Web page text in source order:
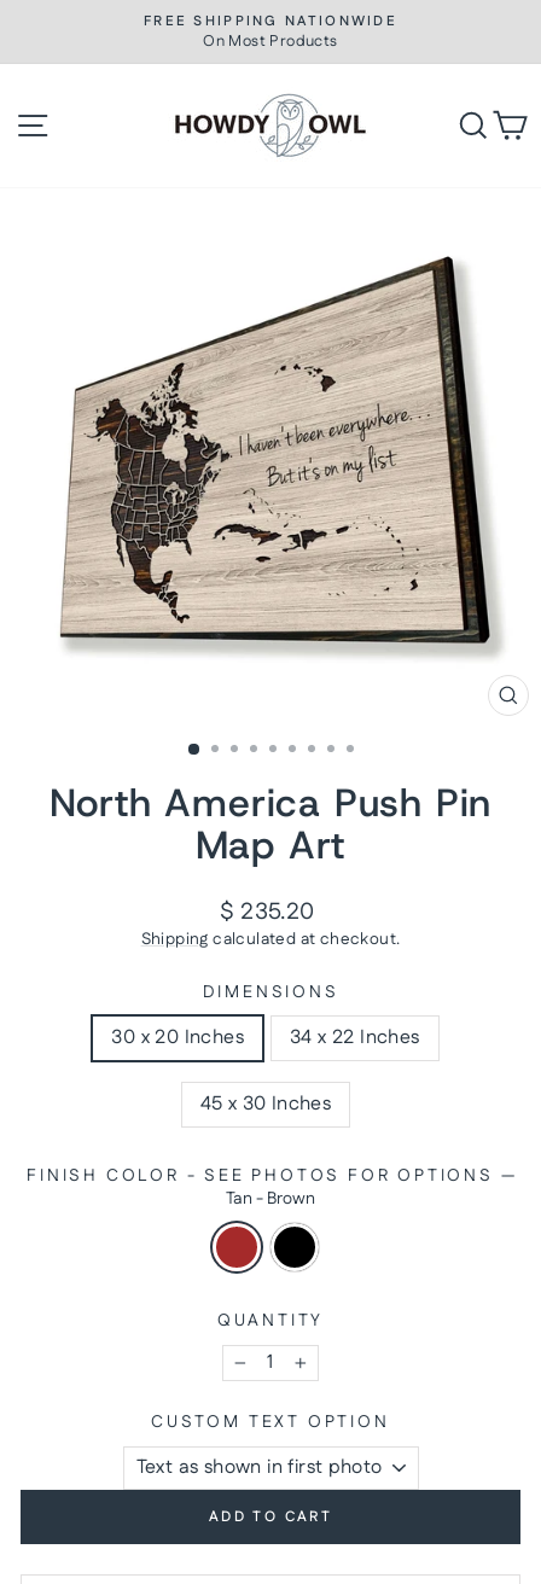
content
Pause
slideshow
FREE SHIPPING NATIONWIDE
On Most Products
North America Push Pin
Map Art
Regular
price
$ 235.20
Shipping calculated at checkout.
DIMENSIONS
30 x 20 Inches 34 x 22 Inches
45 x 30 Inches
FINISH COLOR - SEE PHOTOS FOR OPTIONS —
Tan - Brown
QUANTITY
− +
CUSTOM TEXT OPTION
ADD TO CART